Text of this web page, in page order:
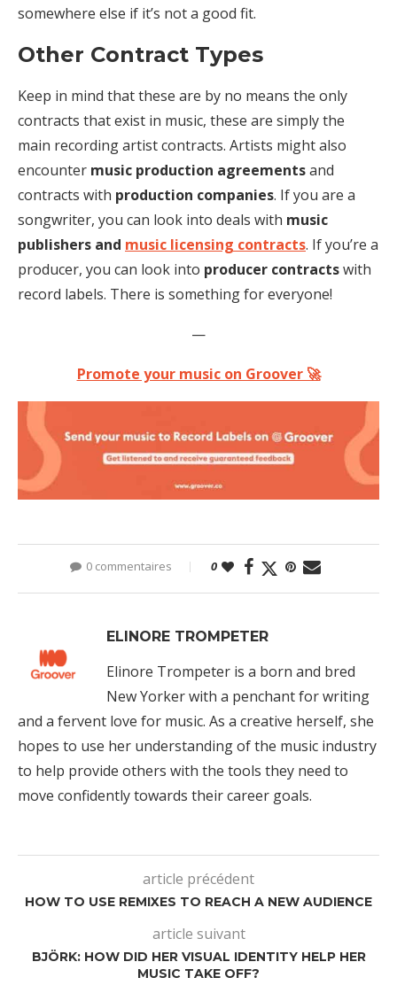
somewhere else if it’s not a good fit.
Other Contract Types
Keep in mind that these are by no means the only
contracts that exist in music, these are simply the
main recording artist contracts. Artists might also
encounter music production agreementsand
contracts with production companies. If you are a
songwriter, you can look into deals with music
publishers and music licensing contracts. If you’re a
producer, you can look into producer contractswith
record labels. There is something for everyone!
—
Promote your music on Groover 🚀
0 commentaires 0
ELINORE TROMPETER
Elinore Trompeter is a born and bred
New Yorker with a penchant for writing
and a fervent love for music. As a creative herself, she
hopes to use her understanding of the music industry
to help provide others with the tools they need to
move confidently towards their career goals.
article précédent
HOW TO USE REMIXES TO REACH A NEW AUDIENCE
article suivant
BJÖRK: HOW DID HER VISUAL IDENTITY HELP HER
MUSIC TAKE OFF?